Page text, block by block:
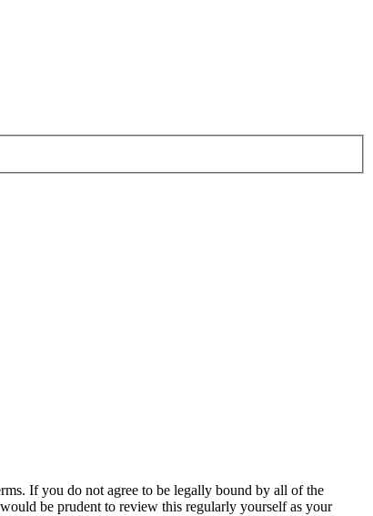
If you do not agree to be legally bound by all of the
be prudent to review this regularly yourself as your